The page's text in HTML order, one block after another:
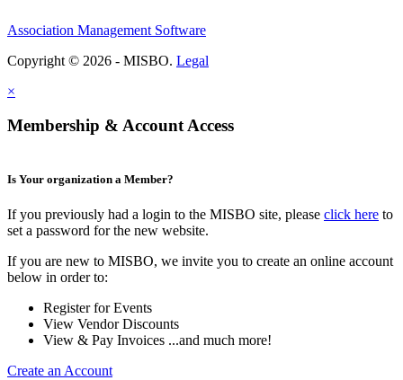
Association Management Software
Copyright © 2026 - MISBO. Legal
×
Membership & Account Access
Is Your organization a Member?
If you previously had a login to the MISBO site, please click here to
set a password for the new website.
If you are new to MISBO, we invite you to create an online account
below in order to:
Register for Events
View Vendor Discounts
View & Pay Invoices ...and much more!
Create an Account